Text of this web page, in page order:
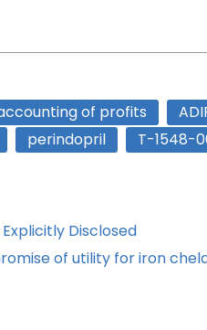
of profits
perindopril
T-1548-
Disclosed
of utility for iron